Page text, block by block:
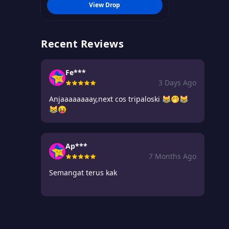
View Drop
Recent Reviews
Fe***
3 Days Ago
Anjaaaaaaaay,next cos tripaloski 😹🤭😹
😹😝
Ap***
7 Months Ago
Semangat terus kak